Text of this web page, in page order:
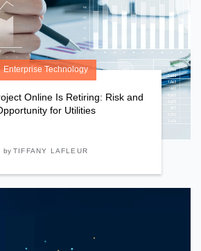
Enterprise Technology
Online Is Retiring: Risk and
for Utilities
by TIFFANY LAFLEUR